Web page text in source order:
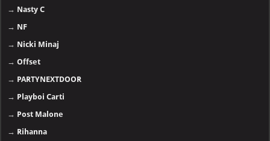
→ Nasty C
→ NF
→ Nicki Minaj
→Offset
→ PARTYNEXTDOOR
→ Playboi Carti
→ Post Malone
→ Rihanna